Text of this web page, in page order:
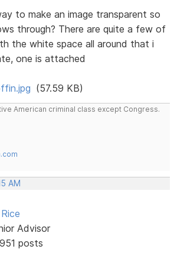
to make an image transparent so
through? There are quite a few of
the white space all around that i
one is attached
(57.59 KB)
American criminal class except Congress.
AM
Advisor
posts